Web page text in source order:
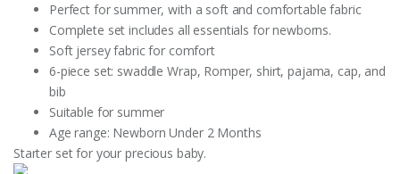
Perfect for summer, with a soft and comfortable fabric
Complete set includes all essentials for newborns.
Soft jersey fabric for comfort
6-piece set: swaddle Wrap, Romper, shirt, pajama, cap, and
bib
Suitable for summer
Age range: Newborn Under 2 Months
Starter set for your precious baby.